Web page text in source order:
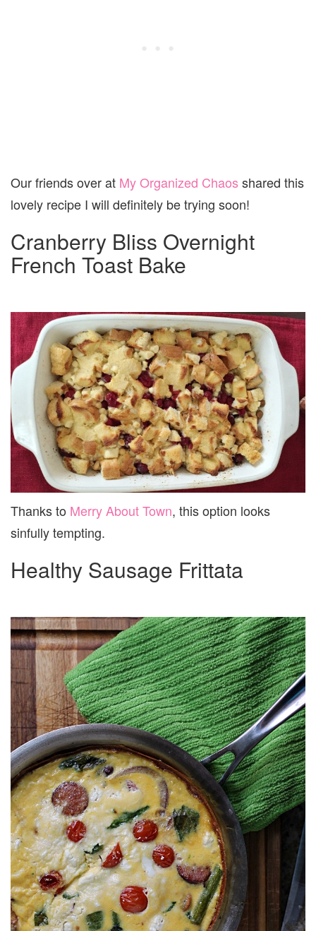
Our friends over at My Organized Chaos shared this
lovely recipe I will definitely be trying soon!
Cranberry Bliss Overnight
French Toast Bake
Thanks to Merry About Town, this option looks
sinfully tempting.
Healthy Sausage Frittata